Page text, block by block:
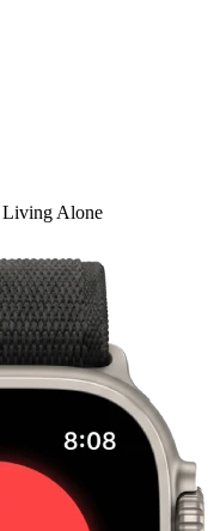
Living Alone